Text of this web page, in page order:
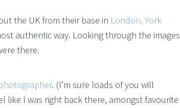
the UK from their base in London, York
authentic way. Looking through the images
there.
. (I’m sure loads of you will
like I was right back there, amongst favourite